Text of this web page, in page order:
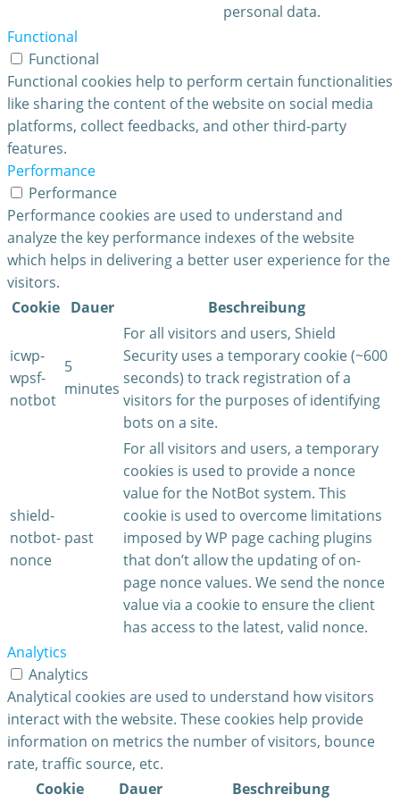
personal data.
Functional
Functional
Functional cookies help to perform certain functionalities
like sharing the content of the website on social media
platforms, collect feedbacks, and other third-party
features.
Performance
Performance
Performance cookies are used to understand and
analyze the key performance indexes of the website
which helps in delivering a better user experience for the
visitors.
Cookie
Dauer Beschreibung
icwp-
wpsf-
notbot
5
minutes
For all visitors and users, Shield
Security uses a temporary cookie (~600
seconds) to track registration of a
visitors for the purposes of identifying
bots on a site.
shield-
notbot-
nonce
past
For all visitors and users, a temporary
cookies is used to provide a nonce
value for the NotBot system. This
cookie is used to overcome limitations
imposed by WP page caching plugins
that don’t allow the updating of on-
page nonce values. We send the nonce
value via a cookie to ensure the client
has access to the latest, valid nonce.
Analytics
Analytics
Analytical cookies are used to understand how visitors
interact with the website. These cookies help provide
information on metrics the number of visitors, bounce
rate, traffic source, etc.
Cookie
Dauer Beschreibung